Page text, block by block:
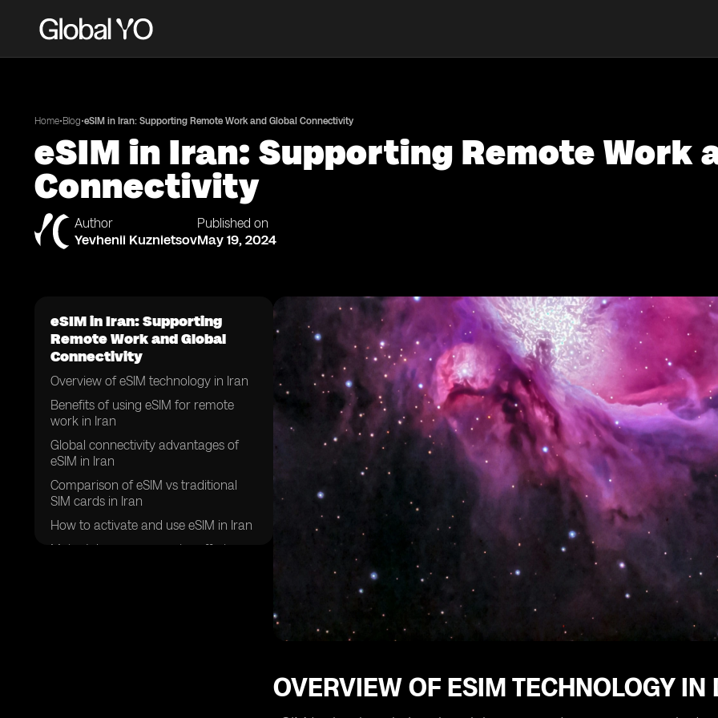
Home•Blog•eSIM in Iran: Supporting Remote Work and Global Connectivity
eSIM in Iran: Supporting Remote Work
Connectivity
Author
Yevhenii Kuznietsov
Published on
May 19, 2024
eSIM in Iran: Supporting
Remote Work and Global
Connectivity
Overview of eSIM technology in Iran
Benefits of using eSIM for remote
work in Iran
Global connectivity advantages of
eSIM in Iran
Comparison of eSIM vs traditional
SIM cards in Iran
How to activate and use eSIM in Iran
Major telecom companies offering
OVERVIEW OF ESIM TECHNOLOGY IN